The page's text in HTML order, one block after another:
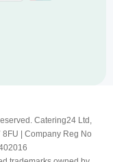
Catering24 Ltd,
8FU | Company Reg No